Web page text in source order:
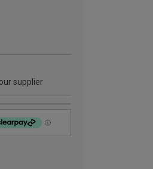
supplier